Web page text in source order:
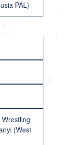
PAL)
(West